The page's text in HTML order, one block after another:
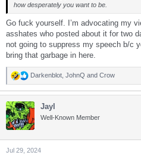
how desperately you want to be.
Go fuck yourself. I’m advocating my
asshates who posted about it for two
not going to suppress my speech b/c
bring that garbage in here.
R
a
c
t
i
o
n
s
Darkenblot JohnQ and Crow
Jayl
Well-Known Member
Jul 29, 2024